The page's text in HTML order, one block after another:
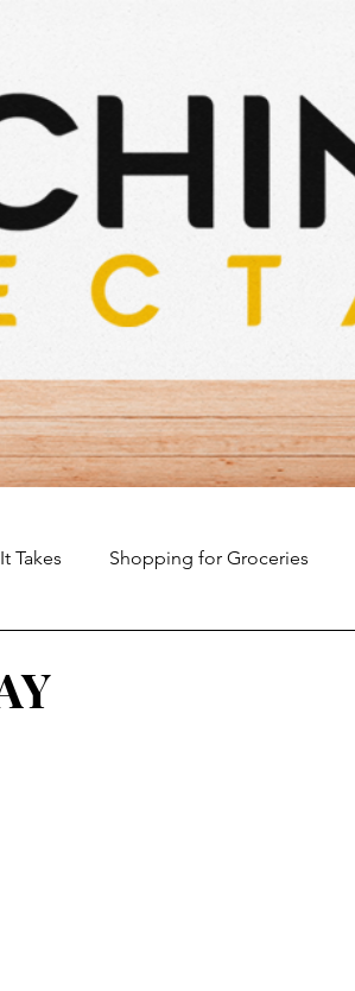
Takes Shopping for Groceries